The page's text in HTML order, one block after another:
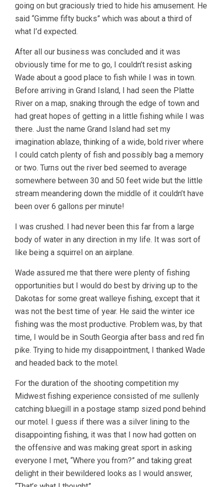
going on but graciously tried to hide his amusement. He
said “Gimme fifty bucks” which was about a third of
what I’d expected.
After all our business was concluded and it was
obviously time for me to go, I couldn’t resist asking
Wade about a good place to fish while I was in town.
Before arriving in Grand Island, I had seen the Platte
River on a map, snaking through the edge of town and
had great hopes of getting in a little fishing while I was
there. Just the name Grand Island had set my
imagination ablaze, thinking of a wide, bold river where
I could catch plenty of fish and possibly bag a memory
or two. Turns out the river bed seemed to average
somewhere between 30 and 50 feet wide but the little
stream meandering down the middle of it couldn’t have
been over 6 gallons per minute!
I was crushed. I had never been this far from a large
body of water in any direction in my life. It was sort of
like being a squirrel on an airplane.
Wade assured me that there were plenty of fishing
opportunities but I would do best by driving up to the
Dakotas for some great walleye fishing, except that it
was not the best time of year. He said the winter ice
fishing was the most productive. Problem was, by that
time, I would be in South Georgia after bass and red fin
pike. Trying to hide my disappointment, I thanked Wade
and headed back to the motel.
For the duration of the shooting competition my
Midwest fishing experience consisted of me sullenly
catching bluegill in a postage stamp sized pond behind
our motel. I guess if there was a silver lining to the
disappointing fishing, it was that I now had gotten on
the offensive and was making great sport in asking
everyone I met, “Where you from?” and taking great
delight in their bewildered looks as I would answer,